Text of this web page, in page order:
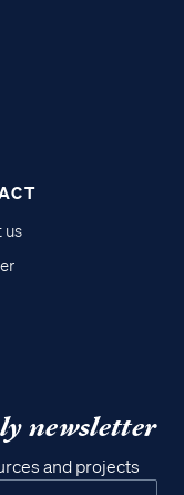
us
newsletter
and projects